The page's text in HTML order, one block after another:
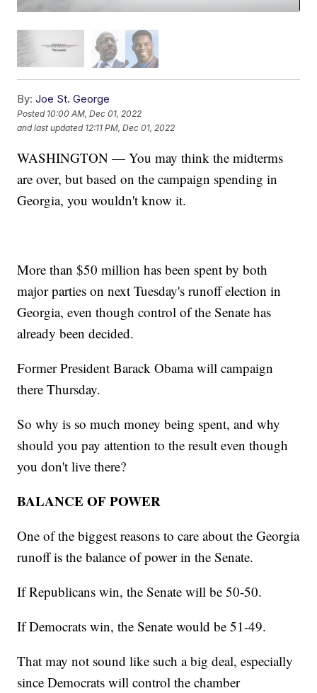
By: Joe St. George
Posted 10:00 AM, Dec 01, 2022
and last updated 12:11 PM, Dec 01, 2022
WASHINGTON — You may think the midterms
are over, but based on the campaign spending in
Georgia, you wouldn't know it.
More than $50 million has been spent by both
major parties on next Tuesday's runoff election in
Georgia, even though control of the Senate has
already been decided.
Former President Barack Obama will campaign
there Thursday.
So why is so much money being spent, and why
should you pay attention to the result even though
you don't live there?
BALANCE OF POWER
One of the biggest reasons to care about the Georgia
runoff is the balance of power in the Senate.
If Republicans win, the Senate will be 50-50.
If Democrats win, the Senate would be 51-49.
That may not sound like such a big deal, especially
since Democrats will control the chamber